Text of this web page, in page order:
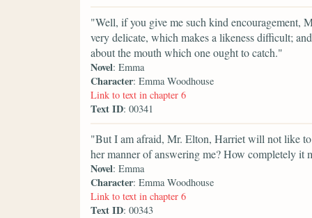
"Well, if you give me such kind encouragement,
very delicate, which makes a likeness difficult;
about the mouth which one ought to catch."
Novel: Emma
Character: Emma Woodhouse
Link to text in chapter 6
Text ID: 00341
"But I am afraid, Mr. Elton, Harriet will not like
her manner of answering me? How completely it
Novel: Emma
Character: Emma Woodhouse
Link to text in chapter 6
Text ID: 00343